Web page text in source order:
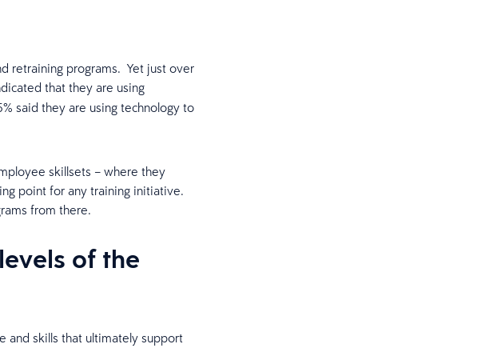
retraining programs. Yet just over
that they are using
said they are using technology to
skillsets – where they
point for any training initiative.
from there.
of the
and skills that ultimately support